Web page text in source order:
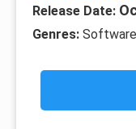
Release Date:
Genres: Software